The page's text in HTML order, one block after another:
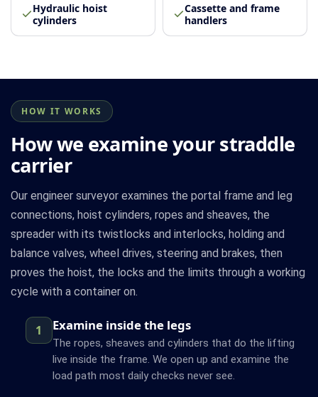
Hydraulic hoist
cylinders
Cassette and frame
handlers
HOW IT WORKS
How we examine your straddle
carrier
Our engineer surveyor examines the portal frame and leg
connections, hoist cylinders, ropes and sheaves, the
spreader with its twistlocks and interlocks, holding and
balance valves, wheel drives, steering and brakes, then
proves the hoist, the locks and the limits through a working
cycle with a container on.
1 Examine inside the legs
The ropes, sheaves and cylinders that do the lifting
live inside the frame. We open up and examine the
load path most daily checks never see.